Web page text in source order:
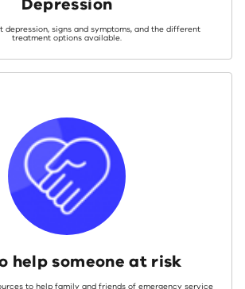
depression, signs and symptoms, and the different
treatment options available.
help someone at risk
to help family and friends of emergency service